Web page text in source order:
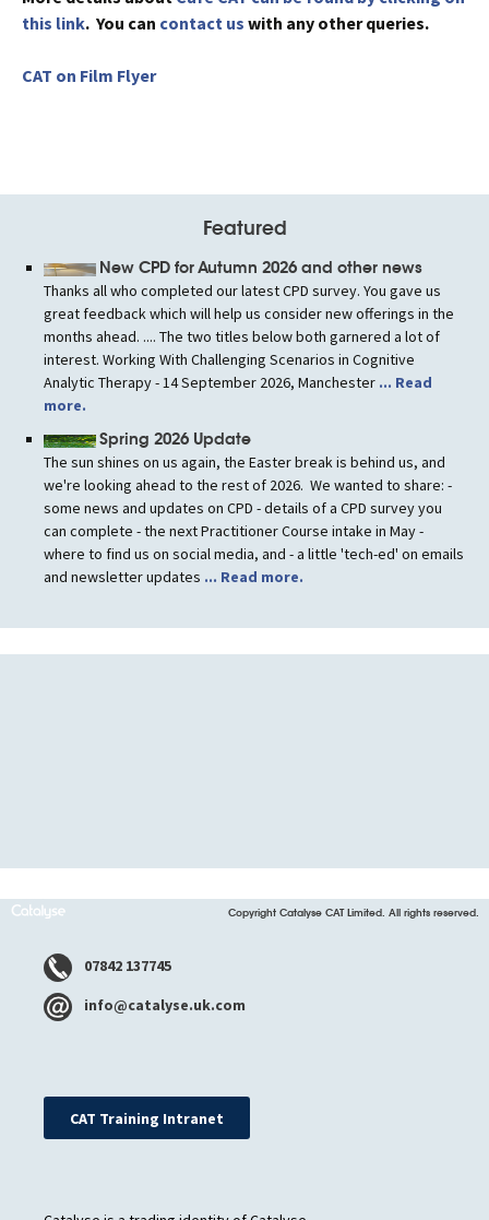
this link. You can contact us with any other queries.
CAT on Film Flyer
Featured
New CPD for Autumn 2026 and other news
Thanks all who completed our latest CPD survey. You gave us
great feedback which will help us consider new offerings in the
months ahead. .... The two titles below both garnered a lot of
interest. Working With Challenging Scenarios in Cognitive
Analytic Therapy - 14 September 2026, Manchester ... Read
more.
Spring 2026 Update
The sun shines on us again, the Easter break is behind us, and
we're looking ahead to the rest of 2026. We wanted to share: -
some news and updates on CPD - details of a CPD survey you
can complete - the next Practitioner Course intake in May -
where to find us on social media, and - a little 'tech-ed' on emails
and newsletter updates ... Read more.
Copyright Catalyse CAT Limited. All rights reserved.
07842 137745
info@catalyse.uk.com
CAT Training Intranet